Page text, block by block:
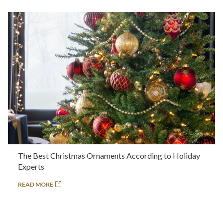
The Best Christmas Ornaments According to Holiday
Experts
READ MORE